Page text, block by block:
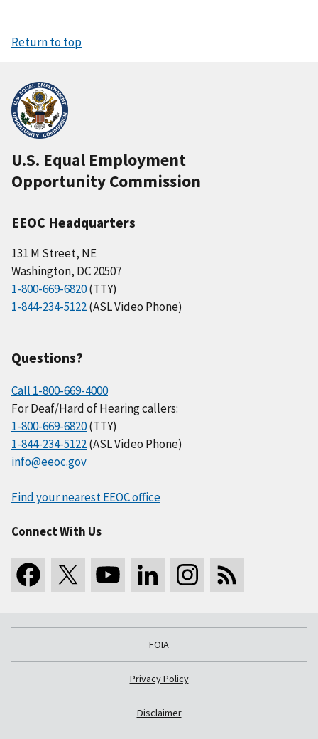
Return to top
U.S. Equal Employment
Opportunity Commission
EEOC Headquarters
131 M Street, NE
Washington, DC 20507
1-800-669-6820(TTY)
1-844-234-5122(ASL Video Phone)
Questions?
Call 1-800-669-4000
For Deaf/Hard of Hearing callers:
1-800-669-6820(TTY)
1-844-234-5122(ASL Video Phone)
info@eeoc.gov
Find your nearest EEOC office
Connect With Us
FOIA
Privacy Policy
Disclaimer